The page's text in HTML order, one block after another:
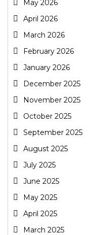
May 2026
April 2026
March 2026
February 2026
January 2026
December 2025
November 2025
October 2025
September 2025
August 2025
July 2025
June 2025
May 2025
April 2025
March 2025